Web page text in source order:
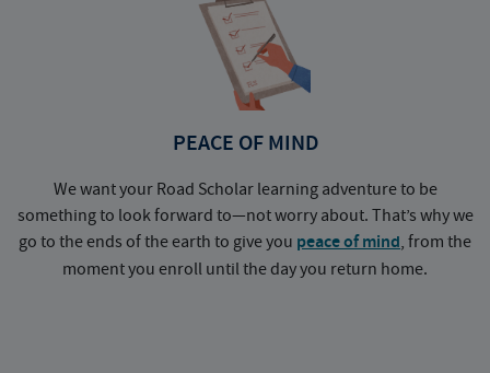
PEACE OF MIND
We want your Road Scholar learning adventure to be
something to look forward to—not worry about. That’s why we
go to the ends of the earth to give you peace of mind, from the
moment you enroll until the day you return home.